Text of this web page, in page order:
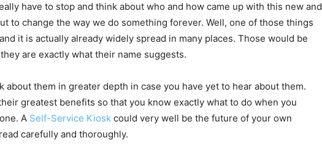
have to stop and think about who and how came up with this new and
to change the way we do something forever. Well, one of those things
it is actually already widely spread in many places. Those would be
are exactly what their name suggests.
about them in greater depth in case you have yet to hear about them.
greatest benefits so that you know exactly what to do when you
A Self-Service Kiosk could very well be the future of your own
carefully and thoroughly.